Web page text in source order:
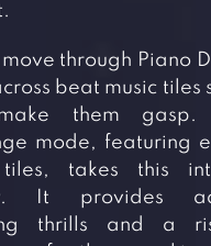
move through Piano
beat music tiles
them
mode, featuring
tiles, takes this
It provides
thrills and a